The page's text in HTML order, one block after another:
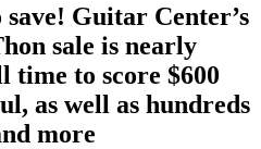
Guitar Center’s
sale is nearly
time to score $600
as well as hundreds
more